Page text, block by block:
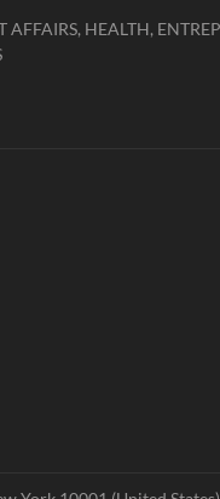
AFFAIRS, HEALTH,